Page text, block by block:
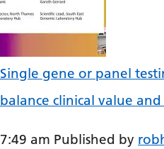
Single gene or panel
balance clinical value
7:49 am Published by